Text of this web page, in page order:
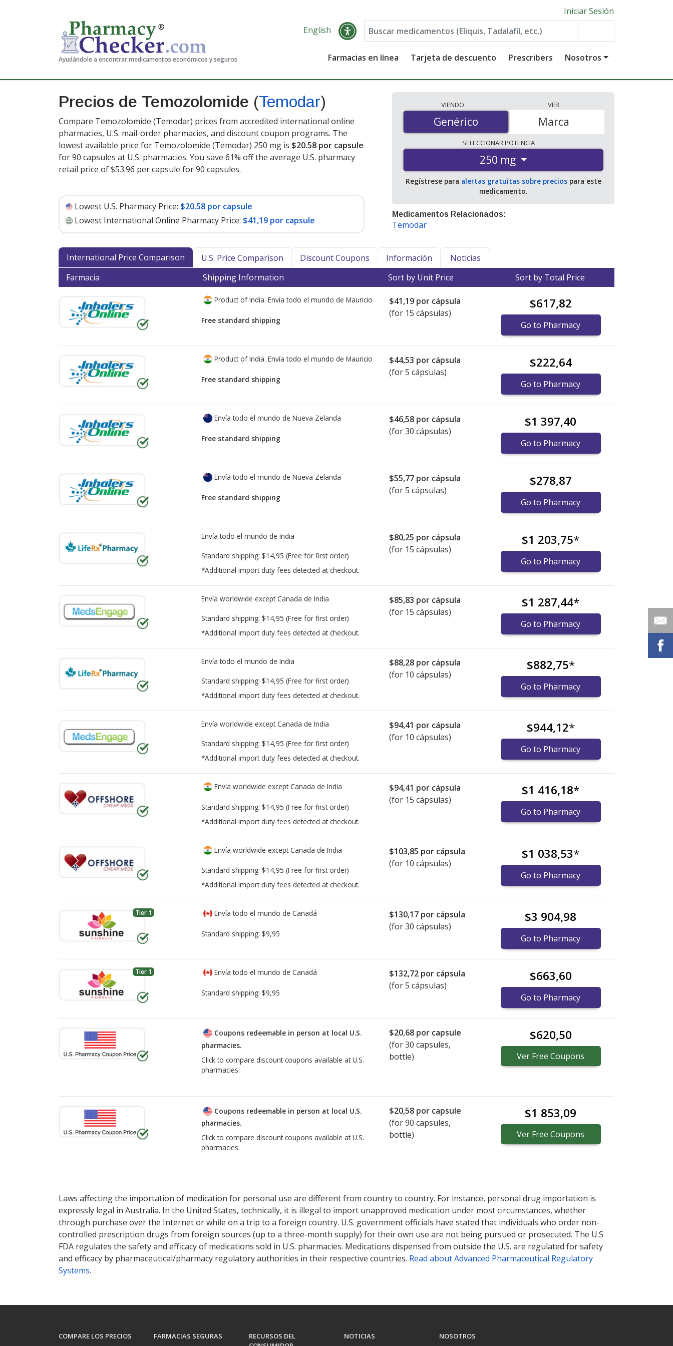
Ayudándole a encontrar medicamentos económicos y seguros
Iniciar Sesión
English
Farmacias en línea Tarjeta de descuento Prescribers Nosotros
Precios de Temozolomide (Temodar)
Compare Temozolomide (Temodar) prices from accredited international online
pharmacies, U.S. mail-order pharmacies, and discount coupon programs. The
lowest available price for Temozolomide (Temodar) 250 mg is $20.58 por capsule
for 90 capsules at U.S. pharmacies. You save 61% off the average U.S. pharmacy
retail price of $53.96 per capsule for 90 capsules.
Lowest U.S. Pharmacy Price: $20.58 por capsule
Lowest International Online Pharmacy Price: $41,19 por capsule
VIENDO
Genérico
Genérico
VER
Marca
SELECCIONARPOTENCIA
250 mg
Regístrese para alertas gratuitas sobre preciospara este
medicamento.
Medicamentos Relacionados:
Temodar
International Price Comparison U.S. Price Comparison Discount Coupons Información
Noticias
Farmacia
Shipping Information Sort by Unit Price Sort by Total Price
Product of India. Envía todo el mundo de Mauricio
Free standard shipping
$41,19 por cápsula
(for 15 cápsulas)
$617,82
Go to Pharmacy
Product of India. Envía todo el mundo de Mauricio
Free standard shipping
$44,53 por cápsula
(for 5 cápsulas)
$222,64
Go to Pharmacy
Envía todo el mundo de Nueva Zelanda
Free standard shipping
$46,58 por cápsula
(for 30 cápsulas)
$1 397,40
Go to Pharmacy
Envía todo el mundo de Nueva Zelanda
Free standard shipping
$55,77 por cápsula
(for 5 cápsulas)
$278,87
Go to Pharmacy
Envía todo el mundo de India
Standard shipping: $14,95 (Free for first order)
*Additional import duty fees detected at checkout.
$80,25 por cápsula
(for 15 cápsulas)
$1 203,75*
Go to Pharmacy
Envía worldwide except Canada de India
Standard shipping: $14,95 (Free for first order)
*Additional import duty fees detected at checkout.
$85,83 por cápsula
(for 15 cápsulas)
$1 287,44*
Go to Pharmacy
Envía todo el mundo de India
Standard shipping: $14,95 (Free for first order)
*Additional import duty fees detected at checkout.
$88,28 por cápsula
(for 10 cápsulas)
$882,75*
Go to Pharmacy
Envía worldwide except Canada de India
Standard shipping: $14,95 (Free for first order)
*Additional import duty fees detected at checkout.
$94,41 por cápsula
(for 10 cápsulas)
$944,12*
Go to Pharmacy
Envía worldwide except Canada de India
Standard shipping: $14,95 (Free for first order)
*Additional import duty fees detected at checkout.
$94,41 por cápsula
(for 15 cápsulas)
$1 416,18*
Go to Pharmacy
Envía worldwide except Canada de India
Standard shipping: $14,95 (Free for first order)
*Additional import duty fees detected at checkout.
$103,85 por cápsula
(for 10 cápsulas)
$1 038,53*
Go to Pharmacy
Tier 1 Envía todo el mundo de Canadá
Standard shipping: $9,95
$130,17 por cápsula
(for 30 cápsulas)
$3 904,98
Go to Pharmacy
Tier 1 Envía todo el mundo de Canadá
Standard shipping: $9,95
$132,72 por cápsula
(for 5 cápsulas)
$663,60
Go to Pharmacy
Coupons redeemable in person at local U.S.
pharmacies.
Click to compare discount coupons available at U.S.
pharmacies.
$20,68 por capsule
(for30 capsules,
bottle)
$620,50
Ver Free Coupons
Coupons redeemable in person at local U.S.
pharmacies.
Click to compare discount coupons available at U.S.
pharmacies.
$20,58 por capsule
(for90 capsules,
bottle)
$1 853,09
Ver Free Coupons
Laws affecting the importation of medication for personal use are different from country to country. For instance, personal drug importation is
expressly legal in Australia. In the United States, technically, it is illegal to import unapproved medication under most circumstances, whether
through purchase over the Internet or while on a trip to a foreign country. U.S. government officials have stated that individuals who order non-
controlled prescription drugs from foreign sources (up to a three-month supply) for their own use are not being pursued or prosecuted. The U.S
FDA regulates the safety and efficacy of medications sold in U.S. pharmacies. Medications dispensed from outside the U.S. are regulated for safety
and efficacy by pharmaceutical/pharmacy regulatory authorities in their respective countries. Read about Advanced Pharmaceutical Regulatory
Systems.
COMPARE LOS PRECIOS FARMACIAS SEGURAS
RECURSOS DEL
NOTICIAS NOSOTROS